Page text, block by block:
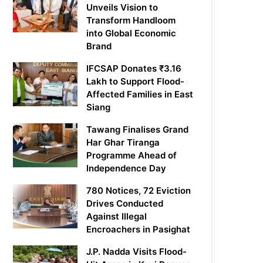
Unveils Vision to
Transform Handloom
into Global Economic
Brand
IFCSAP Donates ₹3.16
Lakh to Support Flood-
Affected Families in East
Siang
Tawang Finalises Grand
Har Ghar Tiranga
Programme Ahead of
Independence Day
780 Notices, 72 Eviction
Drives Conducted
Against Illegal
Encroachers in Pasighat
J.P. Nadda Visits Flood-